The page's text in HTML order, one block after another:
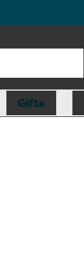
Gifts